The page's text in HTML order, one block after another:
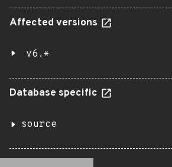
Affected versions
v6.*
Database specific
source